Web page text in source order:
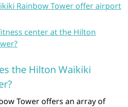
Rainbow Tower offer airport
center at the Hilton
the Hilton Waikiki
Tower offers an array of